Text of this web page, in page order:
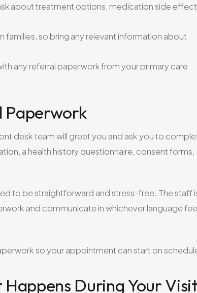
about treatment options, medication side
families, so bring any relevant information about
any referral paperwork from your primary care
Paperwork
desk team will greet you and ask you to
a health history questionnaire, consent forms,
to be straightforward and stress-free. The staff
and communicate in whichever language
so your appointment can start on
During Your Visit